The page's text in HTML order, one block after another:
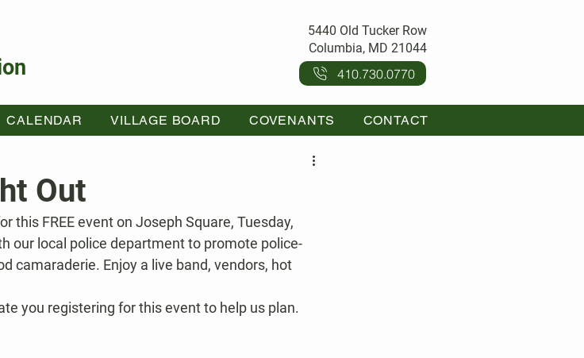
5440 Old Tucker Row
Columbia, MD 21044
410.730.0770
CALENDAR VILLAGE BOARD COVENANTS CONTACT
Out
this FREE event on Joseph Square, Tuesday,
our local police department to promote police-
camaraderie. Enjoy a live band, vendors, hot
you registering for this event to help us plan.